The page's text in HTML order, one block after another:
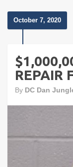
October 7, 2020
REPAIR
By DC Dan